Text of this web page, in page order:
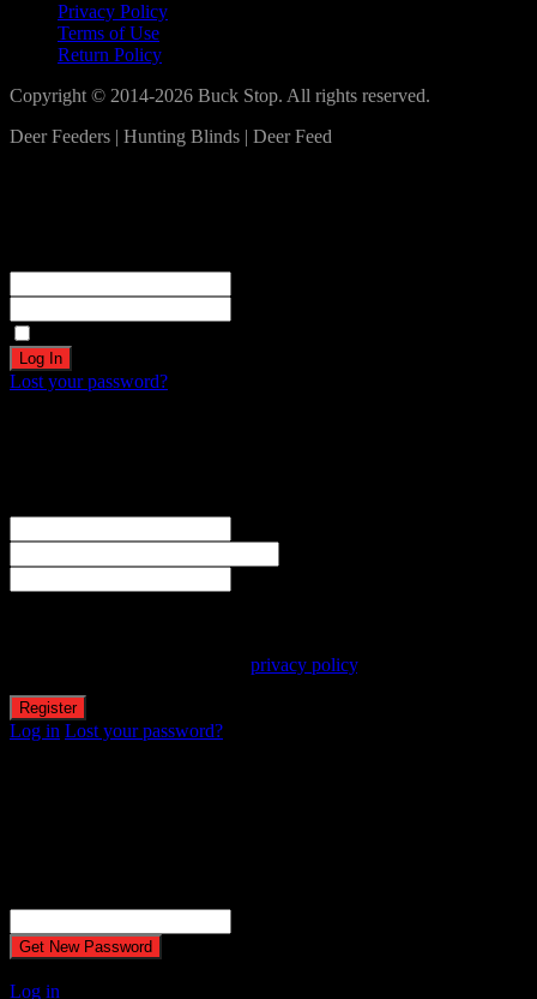
Privacy Policy
Terms of Use
Return Policy
Copyright © 2014-2026 Buck Stop. All rights reserved.
Deer Feeders | Hunting Blinds | Deer Feed
Lost your password?
privacy policy.
Log in Lost your password?
Log in